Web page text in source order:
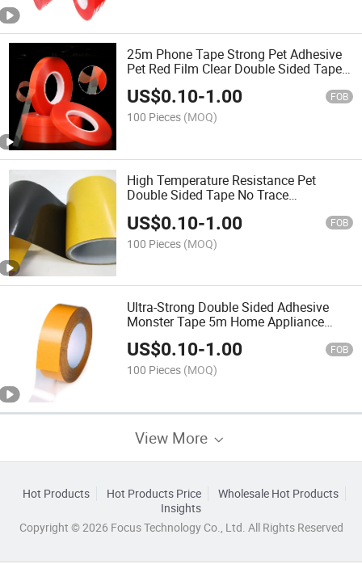
25m Phone Tape Strong Pet Adhesive
Pet Red Film Clear Double Sided Tape
No Trace for Phone Tablets LCD Screen
1mm 5mm 10mm 15mm
US$0.10-1.00 FOB
100 Pieces (MOQ)
High Temperature Resistance Pet
Double Sided Tape No Trace
Double-Sided Adhesive Tape
US$0.10-1.00 FOB
100 Pieces (MOQ)
Ultra-Strong Double Sided Adhesive
Monster Tape 5m Home Appliance
Waterproof Wall Stickers Home
Improvement Resistant Tapes
US$0.10-1.00 FOB
100 Pieces (MOQ)
View More
Hot Products Hot Products Price
Wholesale Hot Products
Insights
Copyright © 2026 Focus Technology Co., Ltd. All Rights Reserved